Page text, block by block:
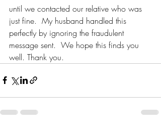
until we contacted our relative who was
just fine.  My husband handled this
perfectly by ignoring the fraudulent
message sent.  We hope this finds you
well. Thank you.